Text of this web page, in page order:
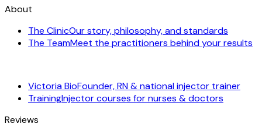
About
The ClinicOur story, philosophy, and standards
The TeamMeet the practitioners behind your results
Victoria BioFounder, RN & national injector trainer
TrainingInjector courses for nurses & doctors
Reviews